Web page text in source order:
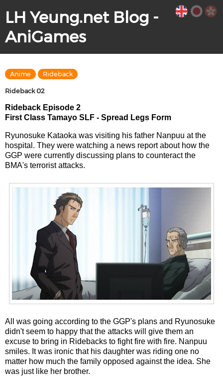
LH Yeung.net Blog -
AniGames
Anime Rideback
Rideback 02
Rideback Episode 2
First Class Tamayo SLF - Spread Legs Form
Ryunosuke Kataoka was visiting his father Nanpuu at the
hospital. They were watching a news report about how the
GGP were currently discussing plans to counteract the
BMA's terrorist attacks.
All was going according to the GGP's plans and Ryunosuke
didn't seem to happy that the attacks will give them an
excuse to bring in Ridebacks to fight fire with fire. Nanpuu
smiles. It was ironic that his daughter was riding one no
matter how much the family opposed against the idea. She
was just like her brother.